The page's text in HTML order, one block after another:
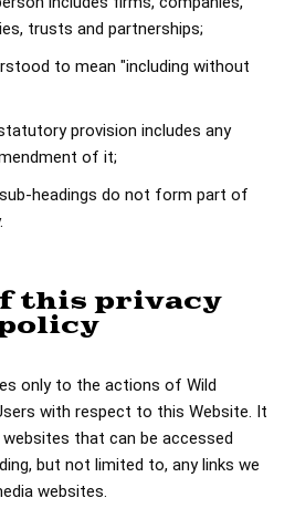
trusts and partnerships;
to mean "including without
provision includes any
of it;
headings do not form part of
this privacy
only to the actions of Wild
with respect to this Website. It
that can be accessed
but not limited to, any links we
websites.